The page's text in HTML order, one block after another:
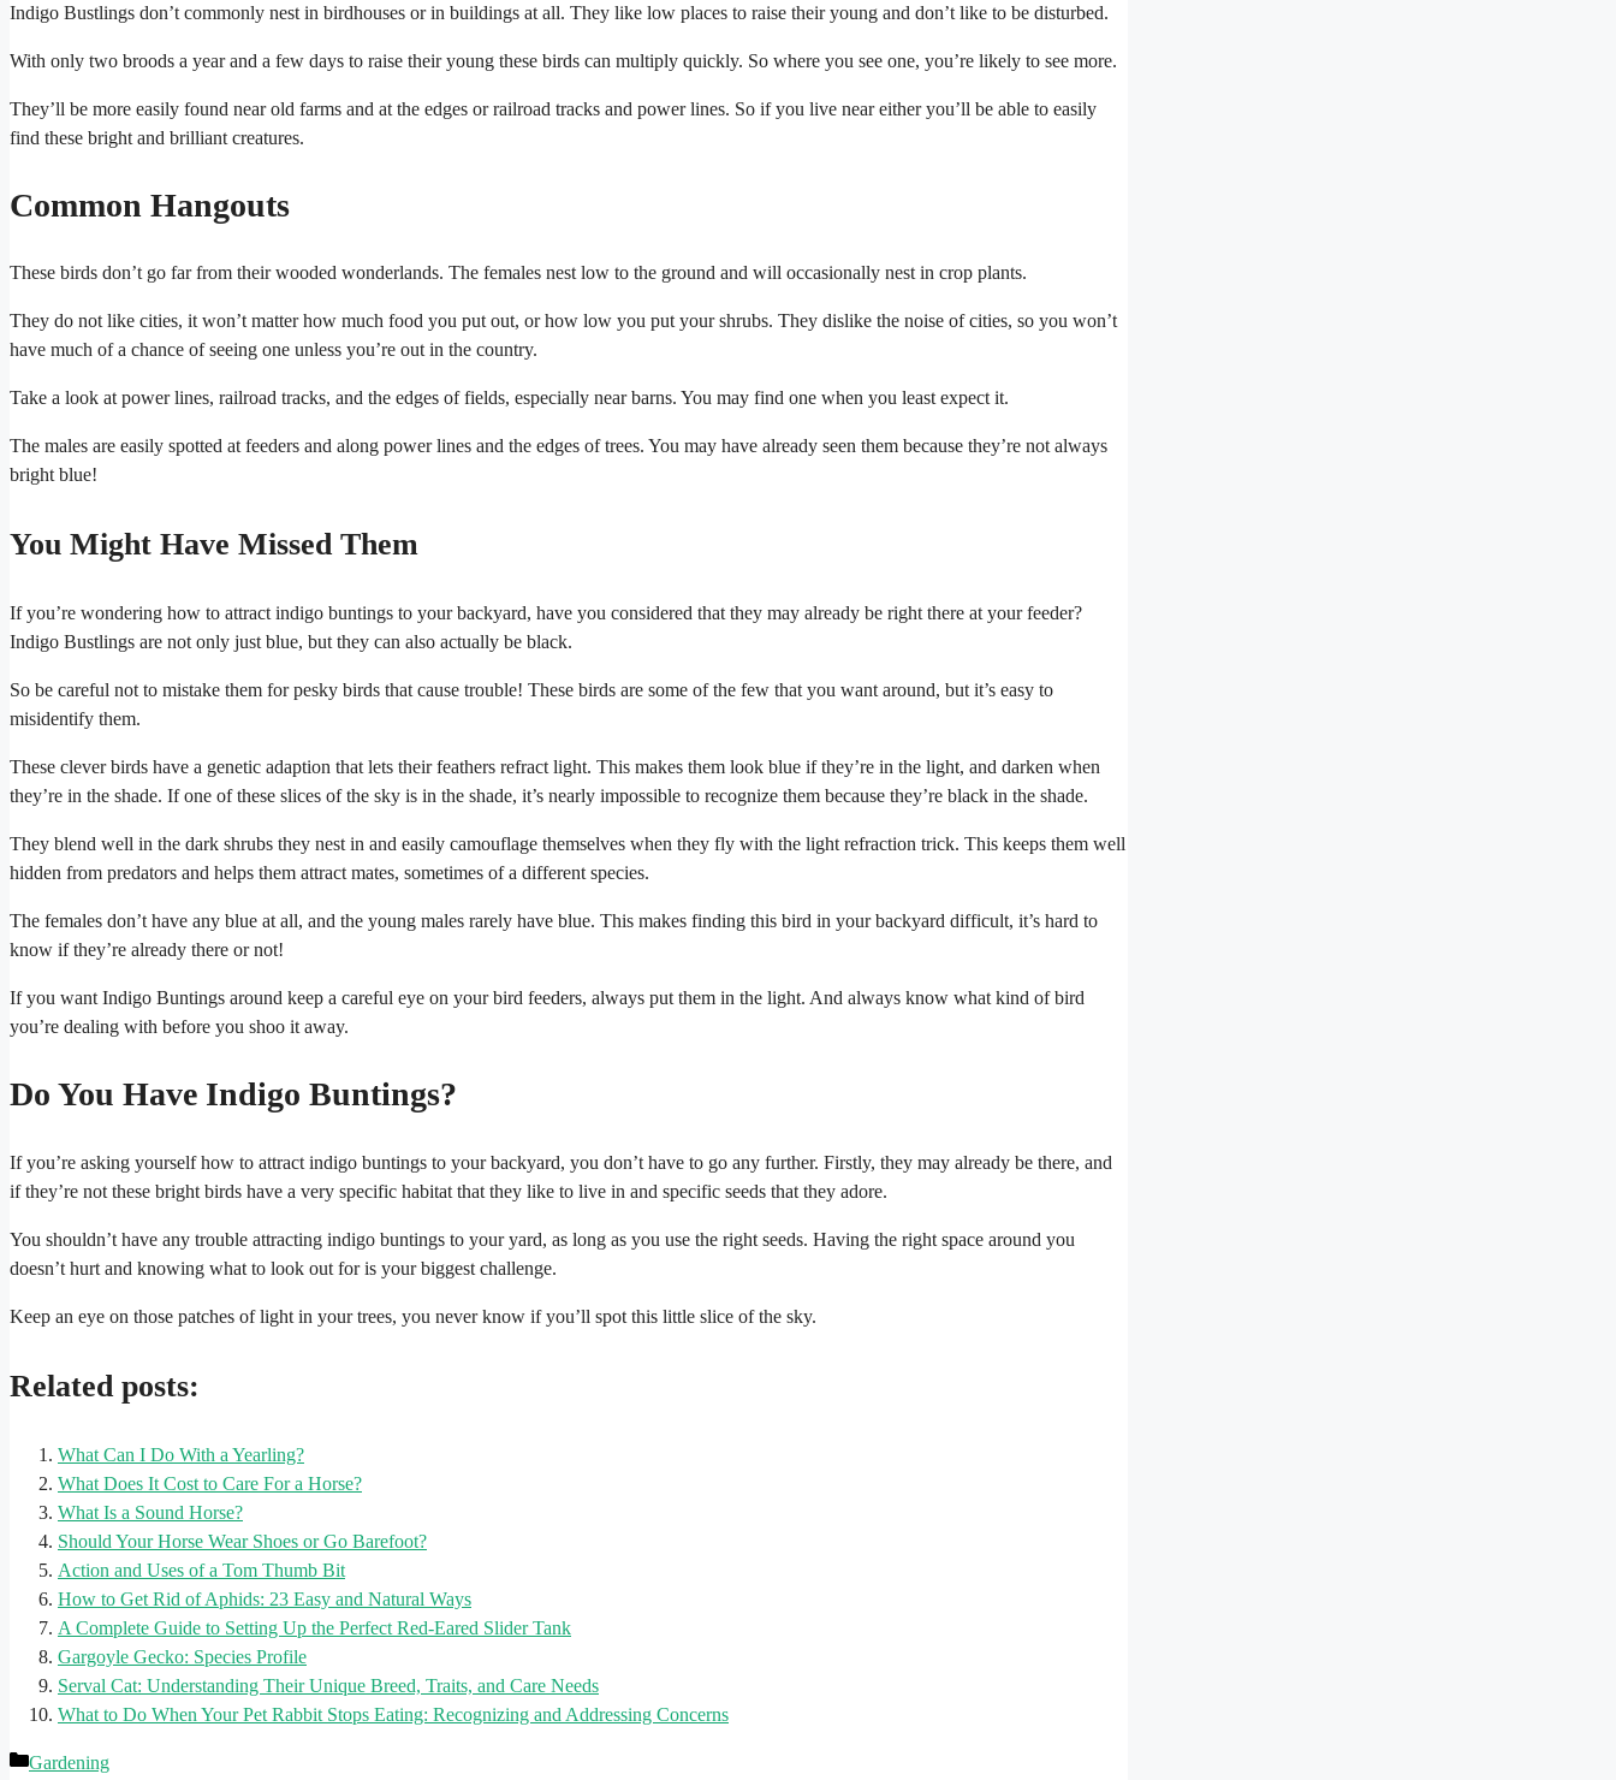
Indigo Bustlings don’t commonly nest in birdhouses or in buildings at all. They like low places to raise their young and don’t like to be disturbed.
With only two broods a year and a few days to raise their young these birds can multiply quickly. So where you see one, you’re likely to see more.
They’ll be more easily found near old farms and at the edges or railroad tracks and power lines. So if you live near either you’ll be able to easily
find these bright and brilliant creatures.
Common Hangouts
These birds don’t go far from their wooded wonderlands. The females nest low to the ground and will occasionally nest in crop plants.
They do not like cities, it won’t matter how much food you put out, or how low you put your shrubs. They dislike the noise of cities, so you won’t
have much of a chance of seeing one unless you’re out in the country.
Take a look at power lines, railroad tracks, and the edges of fields, especially near barns. You may find one when you least expect it.
The males are easily spotted at feeders and along power lines and the edges of trees. You may have already seen them because they’re not always
bright blue!
You Might Have Missed Them
If you’re wondering how to attract indigo buntings to your backyard, have you considered that they may already be right there at your feeder?
Indigo Bustlings are not only just blue, but they can also actually be black.
So be careful not to mistake them for pesky birds that cause trouble! These birds are some of the few that you want around, but it’s easy to
misidentify them.
These clever birds have a genetic adaption that lets their feathers refract light. This makes them look blue if they’re in the light, and darken when
they’re in the shade. If one of these slices of the sky is in the shade, it’s nearly impossible to recognize them because they’re black in the shade.
They blend well in the dark shrubs they nest in and easily camouflage themselves when they fly with the light refraction trick. This keeps them well
hidden from predators and helps them attract mates, sometimes of a different species.
The females don’t have any blue at all, and the young males rarely have blue. This makes finding this bird in your backyard difficult, it’s hard to
know if they’re already there or not!
If you want Indigo Buntings around keep a careful eye on your bird feeders, always put them in the light. And always know what kind of bird
you’re dealing with before you shoo it away.
Do You Have Indigo Buntings?
If you’re asking yourself how to attract indigo buntings to your backyard, you don’t have to go any further. Firstly, they may already be there, and
if they’re not these bright birds have a very specific habitat that they like to live in and specific seeds that they adore.
You shouldn’t have any trouble attracting indigo buntings to your yard, as long as you use the right seeds. Having the right space around you
doesn’t hurt and knowing what to look out for is your biggest challenge.
Keep an eye on those patches of light in your trees, you never know if you’ll spot this little slice of the sky.
Related posts:
What Can I Do With a Yearling?
What Does It Cost to Care For a Horse?
What Is a Sound Horse?
Should Your Horse Wear Shoes or Go Barefoot?
Action and Uses of a Tom Thumb Bit
How to Get Rid of Aphids: 23 Easy and Natural Ways
A Complete Guide to Setting Up the Perfect Red-Eared Slider Tank
Gargoyle Gecko: Species Profile
Serval Cat: Understanding Their Unique Breed, Traits, and Care Needs
What to Do When Your Pet Rabbit Stops Eating: Recognizing and Addressing Concerns
Categories
Gardening